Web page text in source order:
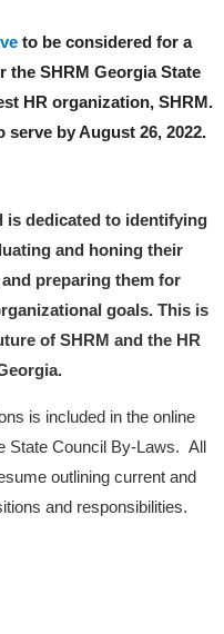
to be considered for a
SHRM Georgia State
HR organization, SHRM.
by August 26, 2022.
is dedicated to identifying
and honing their
preparing them for
goals. This is
of SHRM and the HR
is included in the online
State Council By-Laws. All
outlining current and
and responsibilities.